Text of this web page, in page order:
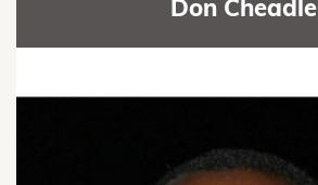
Don Cheadle